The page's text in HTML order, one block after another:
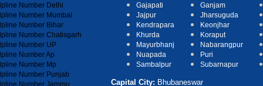
Number Delhi
Number Mumbai
Number Bihar
Number Chatisgarh
Number UP
Number Ap
Number Mp
Number Punjab
Number Jammu
Gajapati
Jajpur
Kendrapara
Khurda
Mayurbhanj
Nuapada
Sambalpur
Ganjam
Jharsuguda
Keonjhar
Koraput
Nabarangpur
Puri
Subarnapur
Capital City: Bhubaneswar